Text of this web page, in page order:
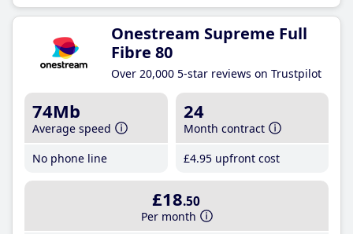
Onestream Supreme Full
Fibre 80
Over 20,000 5-star reviews on Trustpilot
74Mb
Average speed
No phone line
24
Month contract
£4.95 upfront cost
£18.50
Per month